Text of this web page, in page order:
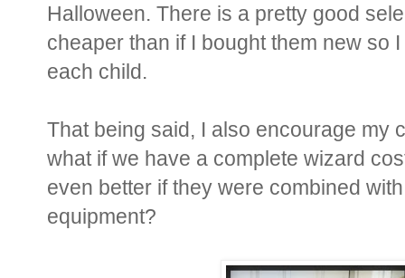
Halloween. There is a pretty good
cheaper than if I bought them new so
each child.
That being said, I also encourage my
what if we have a complete wizard
even better if they were combined
equipment?